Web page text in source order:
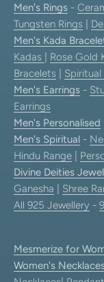
Men's Rings -
Tungsten Rings
Men's Kada
Kadas
Rose Gold
Bracelets
Spiritual
Men's Earrings -
Earrings
Men's Personalised
Men's Spiritual -
Hindu Range
Divine Deities
Ganesha
Shree
All 925 Jewellery -
Mesmerize for
Women's